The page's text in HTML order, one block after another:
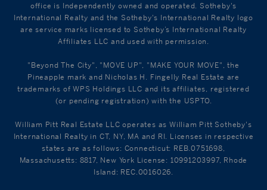
office is Independently owned and operated. Sotheby's
International Realty and the Sotheby's International Realty logo
are service marks licensed to Sotheby’s International Realty
Affiliates LLC and used with permission.
"Beyond The City", "MOVE UP", "MAKE YOUR MOVE", the
Pineapple mark and Nicholas H. Fingelly Real Estate are
trademarks of WPS Holdings LLC and its affiliates, registered
(or pending registration) with the USPTO.
William Pitt Real Estate LLC operates as William Pitt Sotheby's
International Realty in CT, NY, MA and RI. Licenses in respective
states are as follows: Connecticut: REB.0751698,
Massachusetts: 8817, New York License: 10991203997, Rhode
Island: REC.0016026.